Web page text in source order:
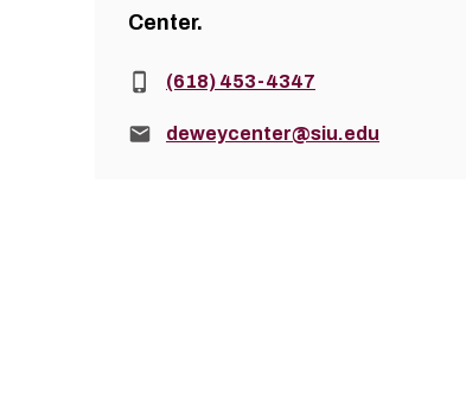
Center.
Phone:(618) 453-4347
Email:deweycenter@siu.edu